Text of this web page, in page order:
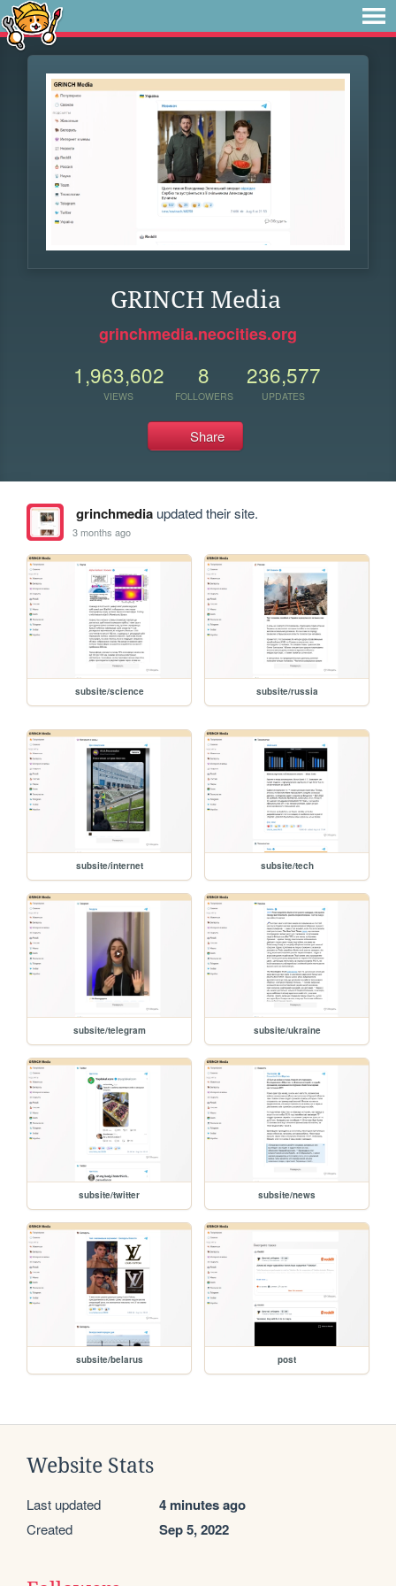
GRINCH Media
grinchmedia.neocities.org
1,963,602
VIEWS
8
FOLLOWERS
236,577
UPDATES
Share
grinchmediaupdated their site.
3 months ago
subsite/science subsite/russia
subsite/internet subsite/tech
subsite/telegram subsite/ukraine
subsite/twitter subsite/news
subsite/belarus post
Website Stats
Last updated 4 minutes ago
Created Sep 5, 2022